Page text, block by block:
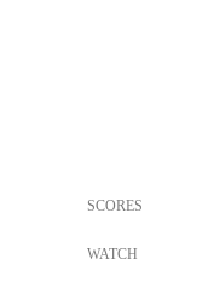
SCORES
WATCH